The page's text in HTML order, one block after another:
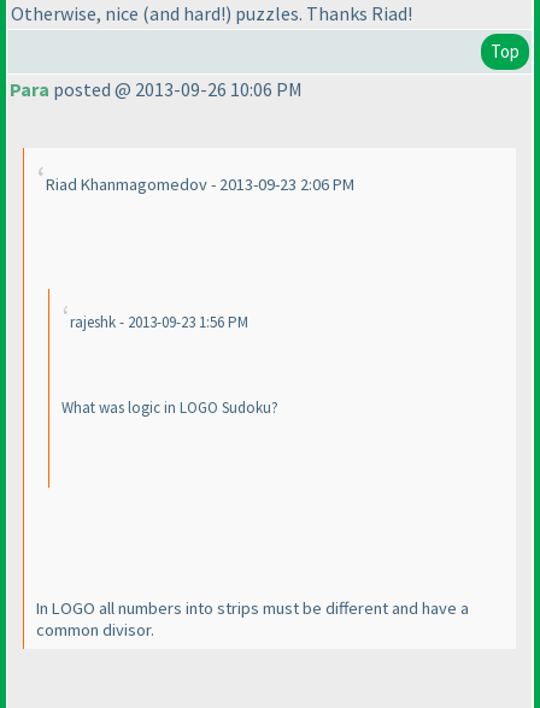
Otherwise, nice (and hard!) puzzles. Thanks Riad!
Top
Para posted @ 2013-09-26 10:06 PM
Riad Khanmagomedov - 2013-09-23 2:06 PM
rajeshk - 2013-09-23 1:56 PM
What was logic in LOGO Sudoku?
In LOGO all numbers into strips must be different and have a
common divisor.